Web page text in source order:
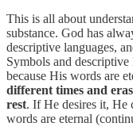
This is all about
substance. God has
descriptive languages,
Symbols and descriptive
because His words are
different times and
rest. If He desires it, He
words are eternal